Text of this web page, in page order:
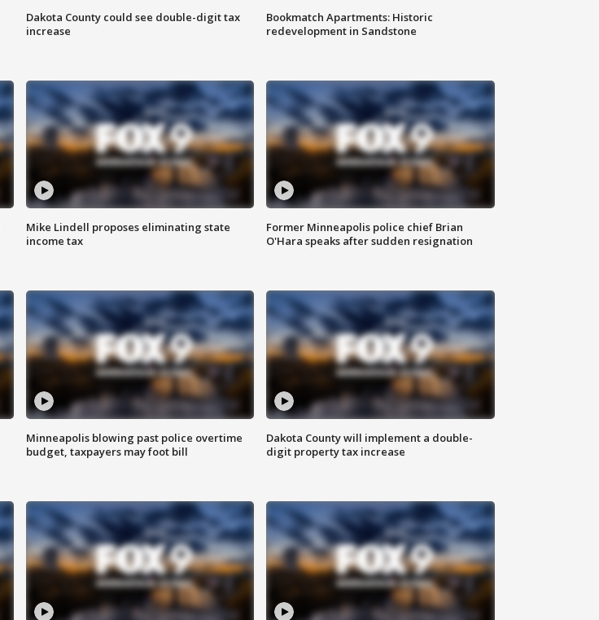
Dakota County could see double-digit tax
increase
Bookmatch Apartments: Historic
redevelopment in Sandstone
Mike Lindell proposes eliminating state
income tax
Former Minneapolis police chief Brian
O'Hara speaks after sudden resignation
Minneapolis blowing past police overtime
budget, taxpayers may foot bill
Dakota County will implement a double-
digit property tax increase